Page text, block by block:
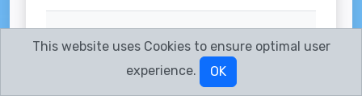
Martinique America/Martinique
This website uses Cookies to ensure optimal user
experience.
OK